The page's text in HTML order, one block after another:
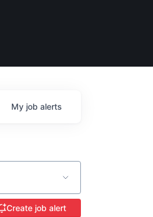
My job alerts
Create job alert